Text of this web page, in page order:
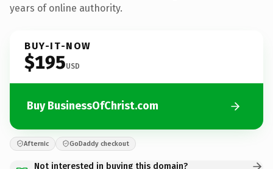
years of online authority.
BUY-IT-NOW
$195USD
Buy BusinessOfChrist.com
Afternic GoDaddy checkout
Not interested in buying this domain?